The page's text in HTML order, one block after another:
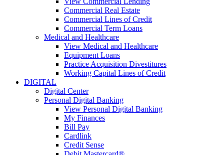
Commercial Real Estate
Commercial Lines of Credit
Commercial Term Loans
Medical and Healthcare
View Medical and Healthcare
Equipment Loans
Practice Acquisition Divestitures
Working Capital Lines of Credit
DIGITAL
Digital Center
Personal Digital Banking
View Personal Digital Banking
My Finances
Bill Pay
Cardlink
Credit Sense